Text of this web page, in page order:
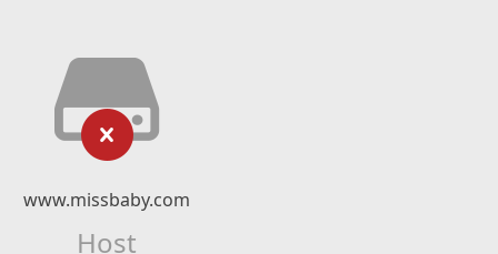
www.missbaby.com
Host